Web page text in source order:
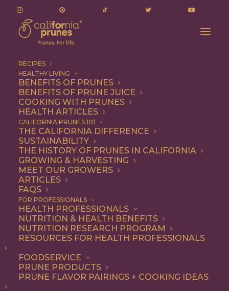
RECIPES
HEALTHY LIVING
BENEFITS OF PRUNES
BENEFITS OF PRUNE JUICE
COOKING WITH PRUNES
HEALTH ARTICLES
CALIFORNIA PRUNES 101
THE CALIFORNIA DIFFERENCE
SUSTAINABILITY
THE HISTORY OF PRUNES IN CALIFORNIA
GROWING & HARVESTING
MEET OUR GROWERS
ARTICLES
FAQS
FOR PROFESSIONALS
HEALTH PROFESSIONALS
NUTRITION & HEALTH BENEFITS
NUTRITION RESEARCH PROGRAM
RESOURCES FOR HEALTH PROFESSIONALS
FOODSERVICE
PRUNE PRODUCTS
PRUNE FLAVOR PAIRINGS + COOKING IDEAS
Dessert
Dessert
Using California Prunes in your dessert